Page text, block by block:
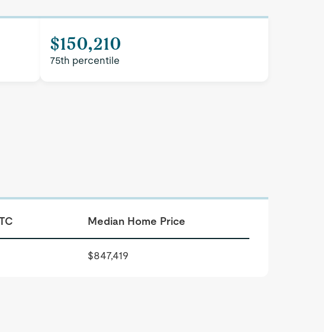
$150,210
75th percentile
Median Home Price
$847,419